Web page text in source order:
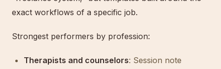
exact workflows of a specific job.
Strongest performers by profession:
Therapists and counselors: Session note